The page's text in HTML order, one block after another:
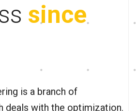
since
is a branch of
deals with the optimization.